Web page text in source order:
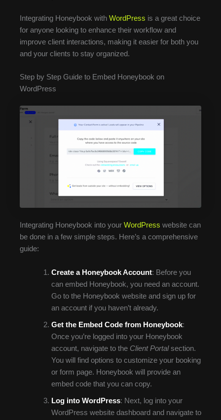
Integrating Honeybook with WordPress is a great choice
for anyone looking to enhance their workflow and
improve client interactions, making it easier for both you
and your clients to stay organized.
Step by Step Guide to Embed Honeybook on
WordPress
Integrating Honeybook into your WordPress website can
be done in a few simple steps. Here’s a comprehensive
guide:
Create a Honeybook Account: Before you
can embed Honeybook, you need an account.
Go to the Honeybook website and sign up for
an account if you haven’t already.
Get the Embed Code from Honeybook:
Once you’re logged into your Honeybook
account, navigate to the Client Portalsection.
You will find options to customize your booking
or form page. Honeybook will provide an
embed code that you can copy.
Log into WordPress: Next, log into your
WordPress website dashboard and navigate to